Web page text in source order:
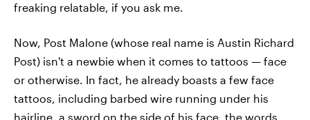
freaking relatable, if you ask me.
Now, Post Malone (whose real name is Austin Richard
Post) isn't a newbie when it comes to tattoos — face
or otherwise. In fact, he already boasts a few face
tattoos, including barbed wire running under his
hairline, a sword on the side of his face, the words